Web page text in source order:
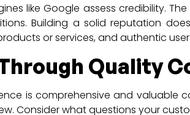
like Google assess credibility.
Building a solid reputation
or services, and authentic
Quality
is comprehensive and valuable
Consider what questions your